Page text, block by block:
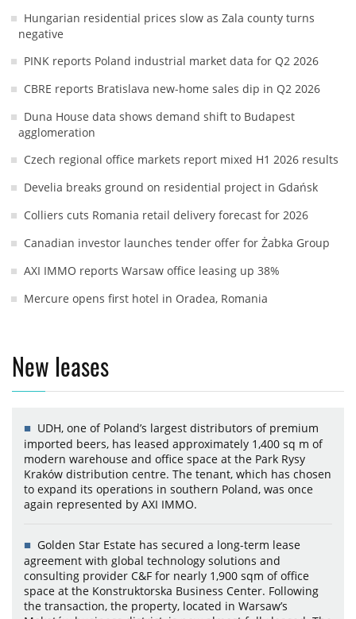
Hungarian residential prices slow as Zala county turns
negative
PINK reports Poland industrial market data for Q2 2026
CBRE reports Bratislava new-home sales dip in Q2 2026
Duna House data shows demand shift to Budapest
agglomeration
Czech regional office markets report mixed H1 2026 results
Develia breaks ground on residential project in Gdańsk
Colliers cuts Romania retail delivery forecast for 2026
Canadian investor launches tender offer for Żabka Group
AXI IMMO reports Warsaw office leasing up 38%
Mercure opens first hotel in Oradea, Romania
New leases
UDH, one of Poland’s largest distributors of premium
imported beers, has leased approximately 1,400 sq m of
modern warehouse and office space at the Park Rysy
Kraków distribution centre. The tenant, which has chosen
to expand its operations in southern Poland, was once
again represented by AXI IMMO.
Golden Star Estate has secured a long-term lease
agreement with global technology solutions and
consulting provider C&F for nearly 1,900 sqm of office
space at the Konstruktorska Business Center. Following
the transaction, the property, located in Warsaw’s